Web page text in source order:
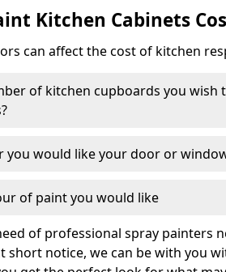
Kitchen Cabinets
can affect the cost of kitchen
of kitchen cupboards you wish
you would like your door or
of paint you would like
of professional spray painters
short notice, we can be with you